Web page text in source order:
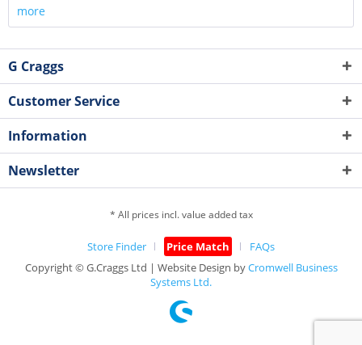
more
G Craggs
Customer Service
Information
Newsletter
* All prices incl. value added tax
Store Finder Price Match
FAQs
Copyright © G.Craggs Ltd | Website Design byCromwell Business
Systems Ltd.